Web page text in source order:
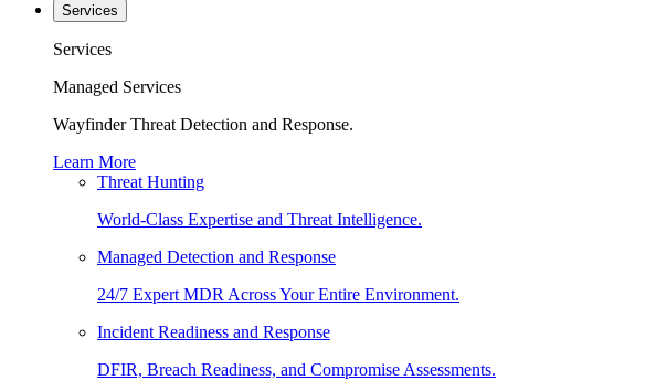
Services
Services
Managed Services
Wayfinder Threat Detection and Response.
Learn More
Threat Hunting
World-Class Expertise and Threat Intelligence.
Managed Detection and Response
24/7 Expert MDR Across Your Entire Environment.
Incident Readiness and Response
DFIR, Breach Readiness, and Compromise Assessments.